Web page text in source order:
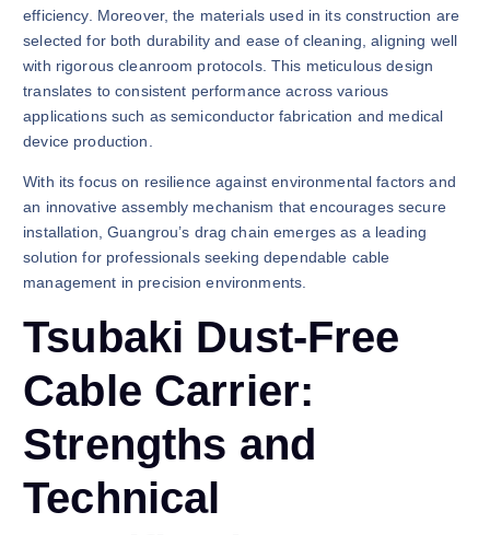
efficiency. Moreover, the materials used in its construction are
selected for both durability and ease of cleaning, aligning well
with rigorous cleanroom protocols. This meticulous design
translates to consistent performance across various
applications such as semiconductor fabrication and medical
device production.
With its focus on resilience against environmental factors and
an innovative assembly mechanism that encourages secure
installation, Guangrou’s drag chain emerges as a leading
solution for professionals seeking dependable cable
management in precision environments.
Tsubaki Dust-Free
Cable Carrier:
Strengths and
Technical